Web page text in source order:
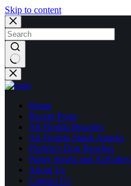
Skip to content
No
results
Home
Recent Posts
All Florida Beaches
All Florida Shark Attacks
Florida’s Dog Beaches
Water Sports and Activities
About Us
Contact Us